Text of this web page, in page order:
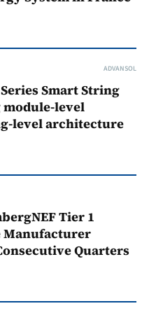
ADVANSOL
Smart String
level
level architecture
Tier 1
Manufacturer
Quarters